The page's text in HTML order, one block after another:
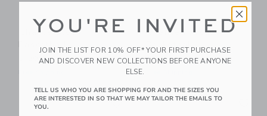
Chance Bloom
Basketball
$ 29,99
Chance Pascal
Basketball
$ 29,99
Link Link Link
YOU'RE INVITED
JOIN THE LIST FOR 10% OFF* YOUR FIRST PURCHASE
AND DISCOVER NEW COLLECTIONS BEFORE ANYONE
ELSE.
TELL US WHO YOU ARE SHOPPING FOR AND THE SIZES YOU
ARE INTERESTED IN SO THAT WE MAY TAILOR THE EMAILS TO
YOU.